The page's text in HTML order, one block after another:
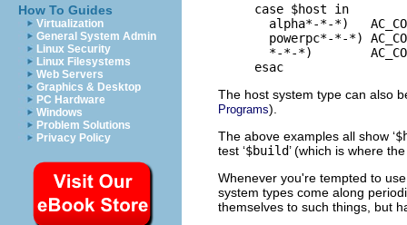
How To Guides
Virtualization
General System Admin
Linux Security
Linux Filesystems
Web Servers
Graphics & Desktop
PC Hardware
Windows
Problem Solutions
Privacy Policy
     case $host in
alpha*-*-*)
powerpc*-*-*)
*-*-*)
The host system type can also
Programs).
The above examples all show ‘
test ‘$build’ (which is where
Whenever you're tempted to use
system types come along
themselves to such things, but